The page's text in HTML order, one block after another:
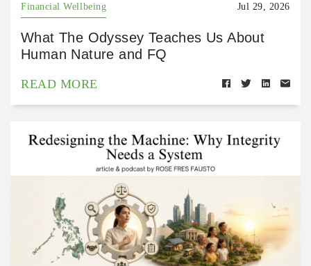
Financial Wellbeing Jul 29, 2026
What The Odyssey Teaches Us About
Human Nature and FQ
READ MORE